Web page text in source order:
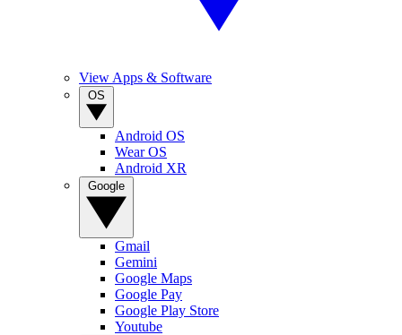
View Apps & Software
Android OS
Wear OS
Android XR
Gmail
Gemini
Google Maps
Google Pay
Google Play Store
Youtube